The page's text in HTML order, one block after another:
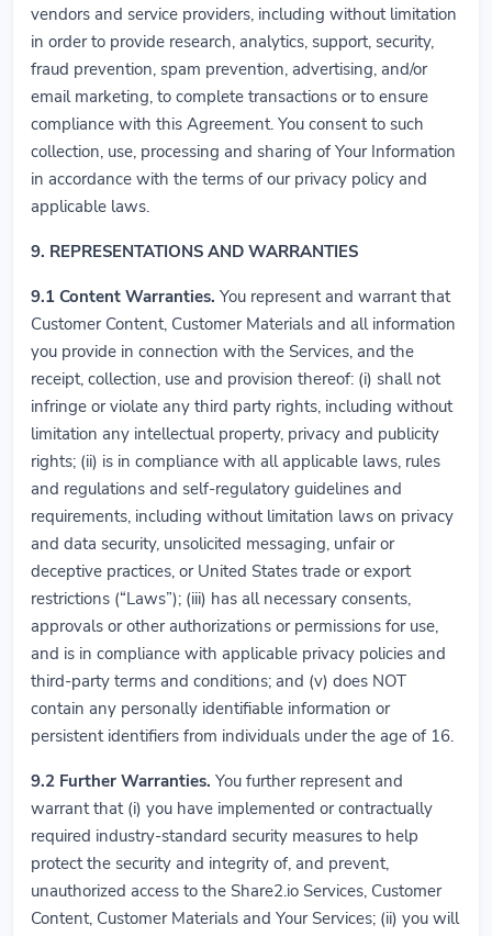
vendors and service providers, including without limitation
in order to provide research, analytics, support, security,
fraud prevention, spam prevention, advertising, and/or
email marketing, to complete transactions or to ensure
compliance with this Agreement. You consent to such
collection, use, processing and sharing of Your Information
in accordance with the terms of our privacy policy and
applicable laws.
9. REPRESENTATIONS AND WARRANTIES
9.1 Content Warranties. You represent and warrant that
Customer Content, Customer Materials and all information
you provide in connection with the Services, and the
receipt, collection, use and provision thereof: (i) shall not
infringe or violate any third party rights, including without
limitation any intellectual property, privacy and publicity
rights; (ii) is in compliance with all applicable laws, rules
and regulations and self-regulatory guidelines and
requirements, including without limitation laws on privacy
and data security, unsolicited messaging, unfair or
deceptive practices, or United States trade or export
restrictions (“Laws”); (iii) has all necessary consents,
approvals or other authorizations or permissions for use,
and is in compliance with applicable privacy policies and
third-party terms and conditions; and (v) does NOT
contain any personally identifiable information or
persistent identifiers from individuals under the age of 16.
9.2 Further Warranties. You further represent and
warrant that (i) you have implemented or contractually
required industry-standard security measures to help
protect the security and integrity of, and prevent,
unauthorized access to the Share2.io Services, Customer
Content, Customer Materials and Your Services; (ii) you will